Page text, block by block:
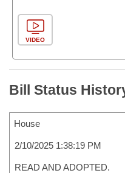
VIDEO
Bill Status
House
2/10/2025 1:38:19 PM
READ AND ADOPTED.